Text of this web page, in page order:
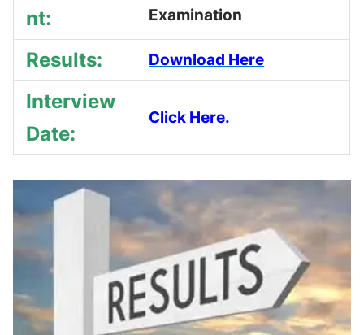
nt:
Examination
Results: Download Here
Interview
Date:
Click Here.